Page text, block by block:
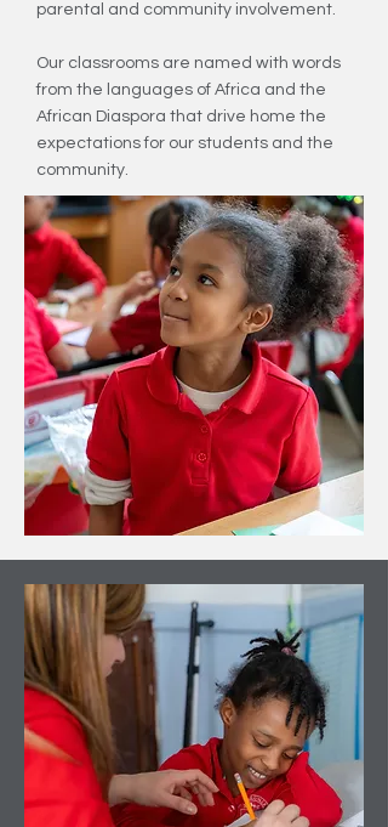
parental and community involvement.
Our classrooms are named with words
from the languages of Africa and the
African Diaspora that drive home the
expectations for our students and the
community.